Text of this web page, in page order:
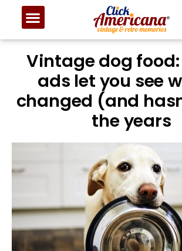
Vintage dog
ads let you see
changed (and
the years